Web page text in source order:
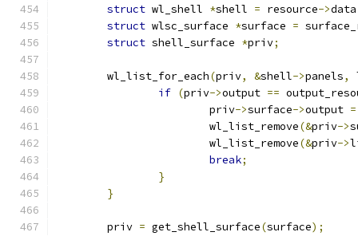
struct wl_shell *shell = resource->data
struct wlsc_surface *surface =
struct shell_surface *priv;
	wl_list_for_each
(priv, &shell->panels,
if (priv->output ==
			priv
->surface->output =
			wl_list_remove
(&priv->
			wl_list_remove
(&priv->
break;
}
}
	priv
= get_shell_surface(surface);